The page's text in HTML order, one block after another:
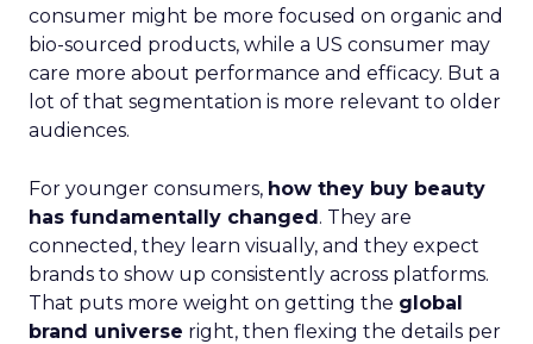
consumer might be more focused on organic and
bio-sourced products, while a US consumer may
care more about performance and efficacy. But a
lot of that segmentation is more relevant to older
audiences.
For younger consumers, how they buy beauty
has fundamentally changed. They are
connected, they learn visually, and they expect
brands to show up consistently across platforms.
That puts more weight on getting the global
brand universe right, then flexing the details per